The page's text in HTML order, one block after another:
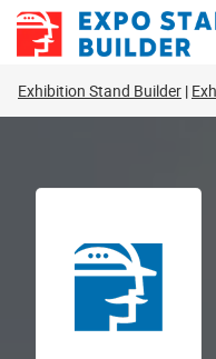
Skip
Exhibition Stand Builder